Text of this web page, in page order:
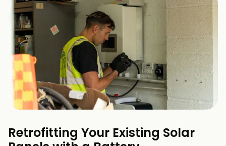
Retrofitting Your Existing Solar